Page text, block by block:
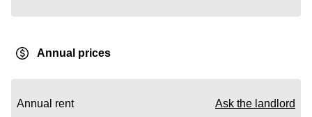
Annual prices
Annual rent Ask the landlord